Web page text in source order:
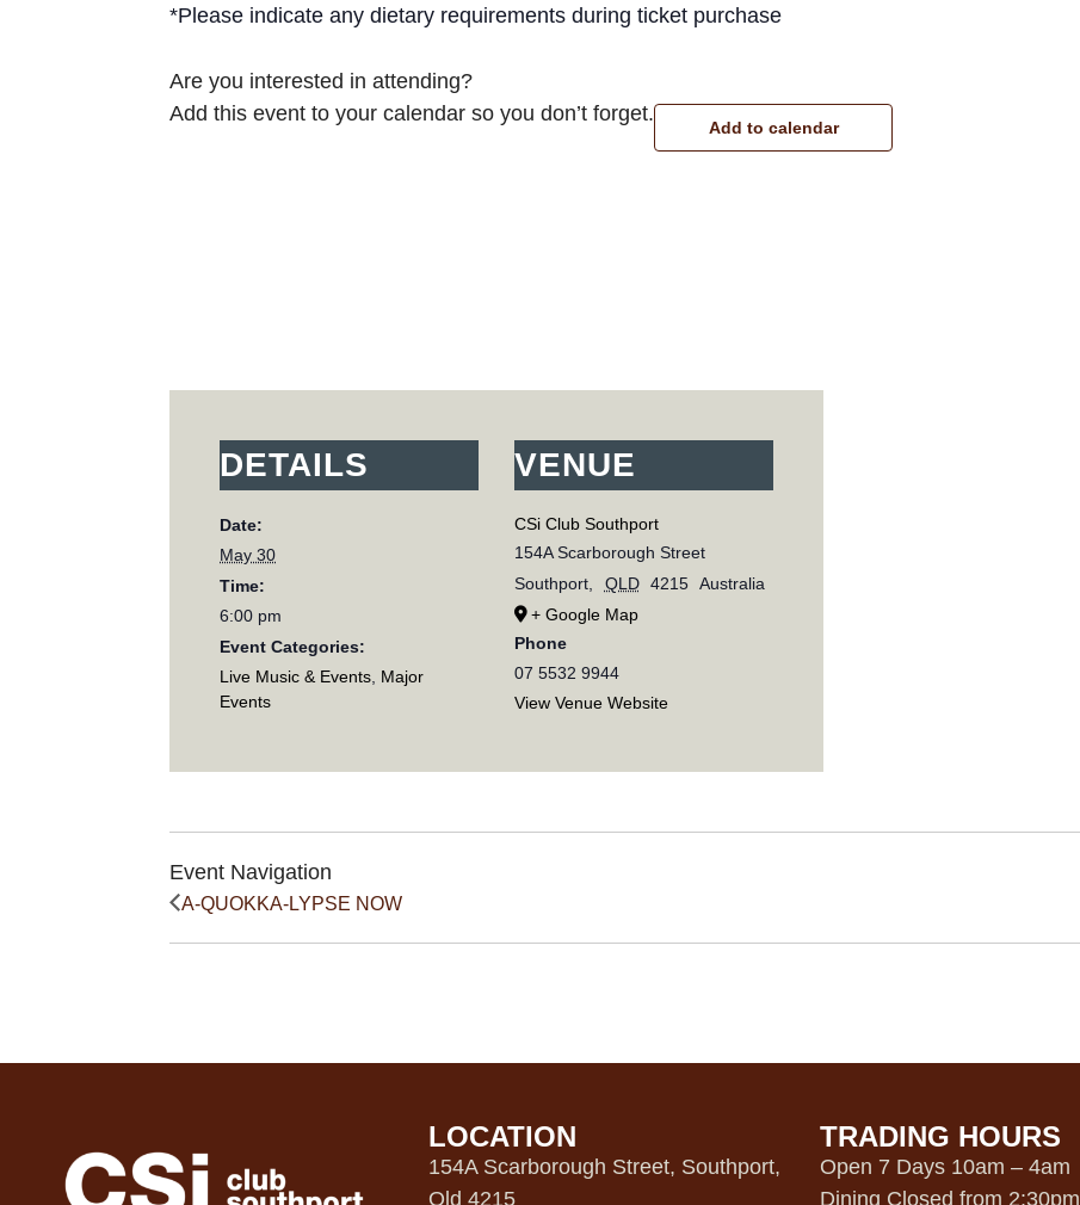
*Please indicate any dietary requirements during ticket purchase
Are you interested in attending?
Add this event to your calendar so you don’t forget.
Add to calendar
DETAILS
Date:
May 30
Time:
6:00 pm
Event Categories:
Live Music & Events, Major
Events
VENUE
CSi Club Southport
154A Scarborough Street
Southport, QLD 4215 Australia
+ Google Map
Phone
07 5532 9944
View Venue Website
Event Navigation
A-QUOKKA-LYPSE NOW
LOCATION
154A Scarborough Street, Southport,
Qld 4215
TRADING HOURS
Open 7 Days 10am – 4am
Dining Closed from 2:30pm